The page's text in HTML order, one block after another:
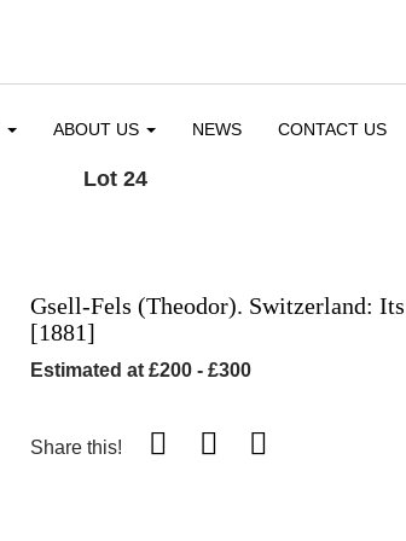
ABOUT US NEWS CONTACT US
Lot 24
Gsell-Fels (Theodor). Switzerland: Its
[1881]
Estimated at £200 - £300
Share this!